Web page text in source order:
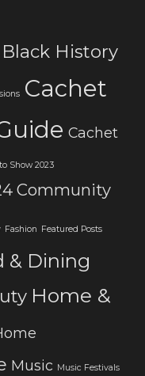
Black History
Cachet
Cachet
Show 2023
Community
Fashion Featured Posts
& Dining
Home &
Music Music Festivals